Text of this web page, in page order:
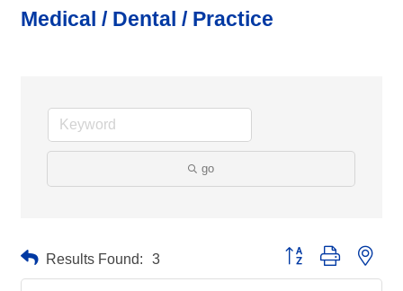
Medical / Dental / Practice
go
Results Found: 3 Button group with